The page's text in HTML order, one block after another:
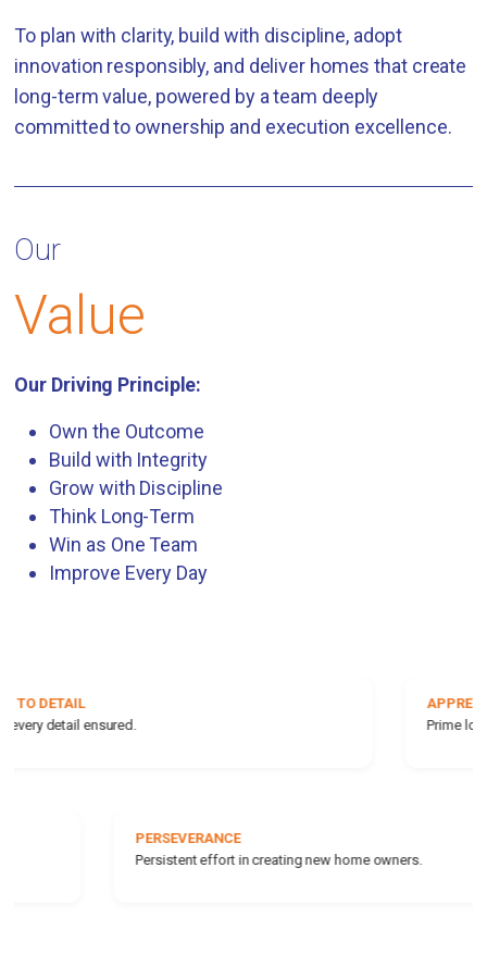
To plan with clarity, build with discipline, adopt
innovation responsibly, and deliver homes that create
long-term value, powered by a team deeply
committed to ownership and execution excellence.
Our
Value
Our Driving Principle:
Own the Outcome
Build with Integrity
Grow with Discipline
Think Long-Term
Win as One Team
Improve Every Day
APPRECIABLE LOCATIONS
Prime locations for rising value.
Ethical business practices always.